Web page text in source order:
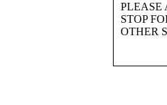
PLEASE
STOP
OTHER